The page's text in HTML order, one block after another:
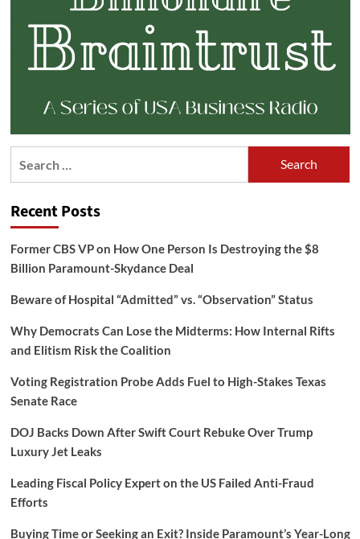
Recent Posts
Former CBS VP on How One Person Is Destroying the $8
Billion Paramount-Skydance Deal
Beware of Hospital “Admitted” vs. “Observation” Status
Why Democrats Can Lose the Midterms: How Internal Rifts
and Elitism Risk the Coalition
Voting Registration Probe Adds Fuel to High-Stakes Texas
Senate Race
DOJ Backs Down After Swift Court Rebuke Over Trump
Luxury Jet Leaks
Leading Fiscal Policy Expert on the US Failed Anti-Fraud
Efforts
Buying Time or Seeking an Exit? Inside Paramount’s Year-Long